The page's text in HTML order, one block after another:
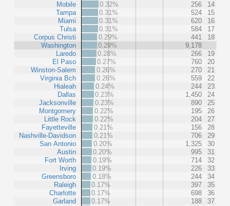
Mobile
Tampa
Miami
Tulsa
Corpus Christi
Washington
Laredo
El Paso
Winston-Salem
Virginia Bch
Hialeah
Dallas
Jacksonville
Montgomery
Little Rock
Fayetteville
Nashville-Davidson
San Antonio
Austin
Fort Worth
Irving
Greensboro
Raleigh
Charlotte
Garland
0.32%
256
14
0.31%
524
15
0.31%
620
16
0.31%
584
17
0.29%
441
18
0.29%
9,178
0.28%
266
19
0.27%
760
20
0.26%
270
21
0.26%
559
22
0.24%
244
23
0.23%
1,450
24
0.23%
890
25
0.22%
195
26
0.22%
204
27
0.21%
156
28
0.21%
706
29
0.20%
1,325
30
0.20%
995
31
0.19%
714
32
0.19%
226
33
0.18%
244
34
0.17%
397
35
0.17%
698
36
0.17%
188
37